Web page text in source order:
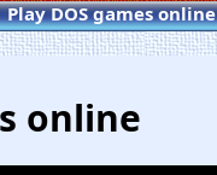
Play DOS games online
online